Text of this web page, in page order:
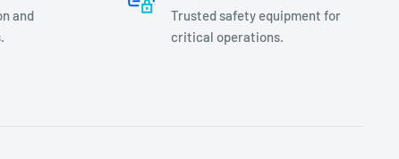
and
Trusted safety equipment for
critical operations.